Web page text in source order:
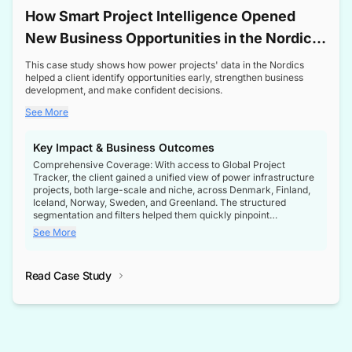
How Smart Project Intelligence Opened
New Business Opportunities in the Nordic
Transformer Market
This case study shows how power projects' data in the Nordics
helped a client identify opportunities early, strengthen business
development, and make confident decisions.
See More
Key Impact & Business Outcomes
Comprehensive Coverage: With access to Global Project
Tracker, the client gained a unified view of power infrastructure
projects, both large-scale and niche, across Denmark, Finland,
Iceland, Norway, Sweden, and Greenland. The structured
segmentation and filters helped them quickly pinpoint
opportunities aligned with their business goals.
intelligence at the right time, improving confidence in strategic
See More
Read Case Study